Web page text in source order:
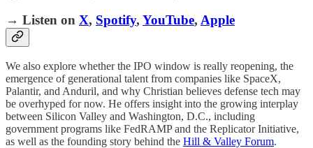
→ Listen on X, Spotify, YouTube, Apple
We also explore whether the IPO window is really reopening, the
emergence of generational talent from companies like SpaceX,
Palantir, and Anduril, and why Christian believes defense tech may
be overhyped for now. He offers insight into the growing interplay
between Silicon Valley and Washington, D.C., including
government programs like FedRAMP and the Replicator Initiative,
as well as the founding story behind the Hill & Valley Forum.